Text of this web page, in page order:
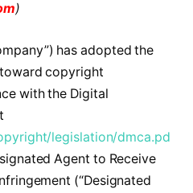
)
has adopted the
copyright
with the Digital
legislation/dmca.pd
Agent to Receive
(“Designated